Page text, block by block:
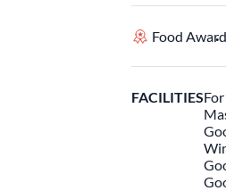
Food
FACILITIES